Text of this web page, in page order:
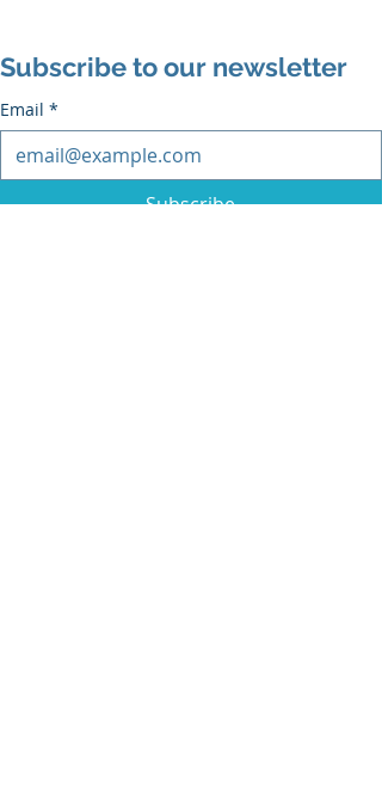
Subscribe to our newsletter
Email *
Subscribe